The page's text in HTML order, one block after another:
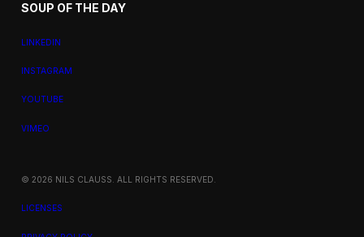
SOUP OF THE DAY
LINKEDIN
INSTAGRAM
YOUTUBE
VIMEO
© 2026 NILS CLAUSS. ALL RIGHTS RESERVED.
LICENSES